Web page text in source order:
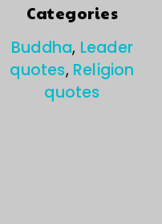
Categories
Buddha, Leader
quotes, Religion
quotes